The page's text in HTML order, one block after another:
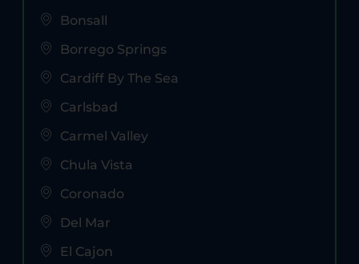
Bonsall
Borrego Springs
Cardiff By The Sea
Carlsbad
Carmel Valley
Chula Vista
Coronado
Del Mar
El Cajon